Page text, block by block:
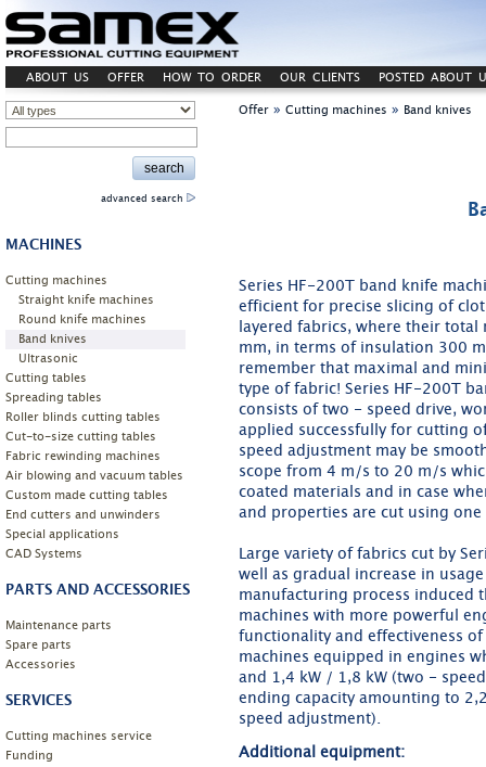
ABOUT US OFFER HOW TO ORDER OUR CLIENTS POSTED ABOUT
advanced search
MACHINES
Cutting machines
Straight knife machines
Round knife machines
Band knives
Ultrasonic
Cutting tables
Spreading tables
Roller blinds cutting tables
Cut-to-size cutting tables
Fabric rewinding machines
Air blowing and vacuum tables
Custom made cutting tables
End cutters and unwinders
Special applications
CAD Systems
PARTS AND ACCESSORIES
Maintenance parts
Spare parts
Accessories
SERVICES
Cutting machines service
Funding
Offer » Cutting machines » Band knives
Series HF-200T band knife
efficient for precise slicing of
layered fabrics, where their
mm, in terms of insulation 300
remember that maximal and
type of fabric! Series HF-200T
consists of two - speed drive,
applied successfully for cutting
speed adjustment may be
scope from 4 m/s to 20 m/s
coated materials and in case
and properties are cut using one
Large variety of fabrics cut by
well as gradual increase in
manufacturing process induced
machines with more powerful
functionality and effectiveness
machines equipped in engines
and 1,4 kW / 1,8 kW (two -
ending capacity amounting to
speed adjustment).
Additional equipment: